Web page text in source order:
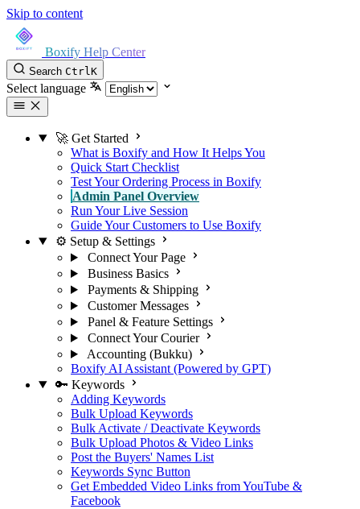
Skip to content
Boxify Help Center
Search CtrlK
Select language
🚀 Get Started
What is Boxify and How It Helps You
Quick Start Checklist
Test Your Ordering Process in Boxify
Admin Panel Overview
Run Your Live Session
Guide Your Customers to Use Boxify
⚙️ Setup & Settings
Connect Your Page
Business Basics
Payments & Shipping
Customer Messages
Panel & Feature Settings
Connect Your Courier
Accounting (Bukku)
Boxify AI Assistant (Powered by GPT)
🔑 Keywords
Adding Keywords
Bulk Upload Keywords
Bulk Activate / Deactivate Keywords
Bulk Upload Photos & Video Links
Post the Buyers' Names List
Keywords Sync Button
Get Embedded Video Links from YouTube &
Facebook